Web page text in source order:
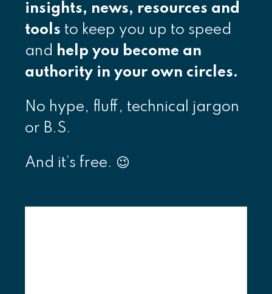
insights, news, resources and
tools to keep you up to speed
and help you become an
authority in your own circles.
No hype, fluff, technical jargon
or B.S.
And it’s free. 😉